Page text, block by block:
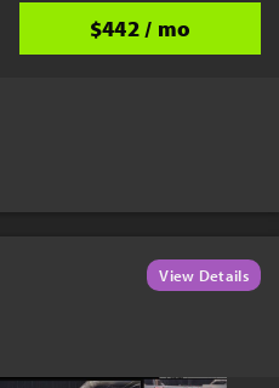
$442 / mo
View Details